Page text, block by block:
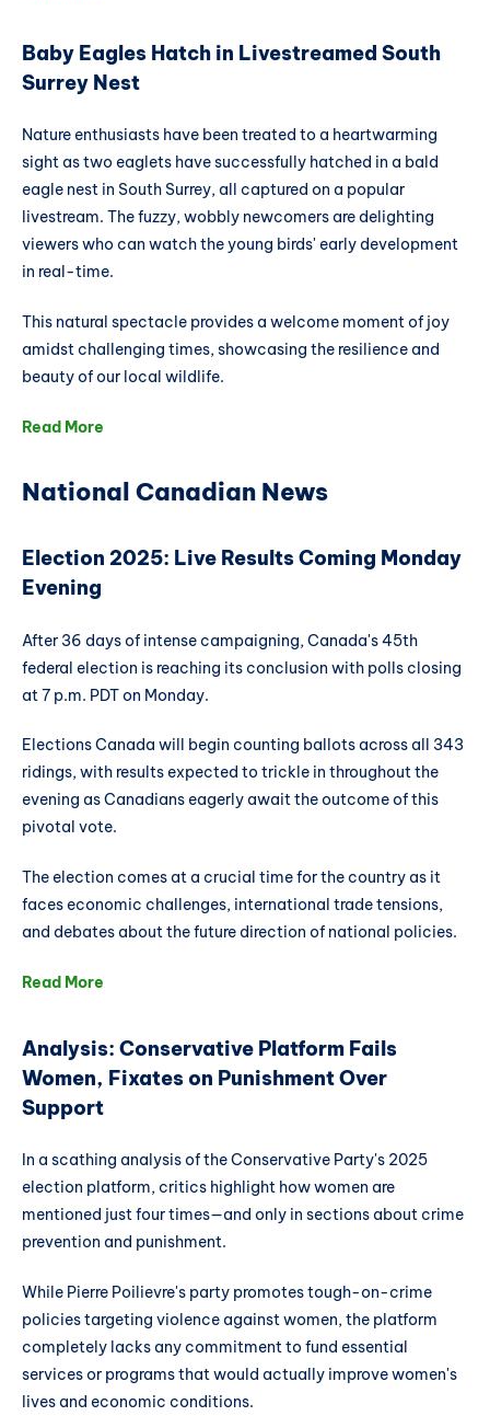
Baby Eagles Hatch in Livestreamed South
Surrey Nest
Nature enthusiasts have been treated to a heartwarming
sight as two eaglets have successfully hatched in a bald
eagle nest in South Surrey, all captured on a popular
livestream. The fuzzy, wobbly newcomers are delighting
viewers who can watch the young birds' early development
in real-time.
This natural spectacle provides a welcome moment of joy
amidst challenging times, showcasing the resilience and
beauty of our local wildlife.
Read More
National Canadian News
Election 2025: Live Results Coming Monday
Evening
After 36 days of intense campaigning, Canada's 45th
federal election is reaching its conclusion with polls closing
at 7 p.m. PDT on Monday.
Elections Canada will begin counting ballots across all 343
ridings, with results expected to trickle in throughout the
evening as Canadians eagerly await the outcome of this
pivotal vote.
The election comes at a crucial time for the country as it
faces economic challenges, international trade tensions,
and debates about the future direction of national policies.
Read More
Analysis: Conservative Platform Fails
Women, Fixates on Punishment Over
Support
In a scathing analysis of the Conservative Party's 2025
election platform, critics highlight how women are
mentioned just four times—and only in sections about crime
prevention and punishment.
While Pierre Poilievre's party promotes tough-on-crime
policies targeting violence against women, the platform
completely lacks any commitment to fund essential
services or programs that would actually improve women's
lives and economic conditions.